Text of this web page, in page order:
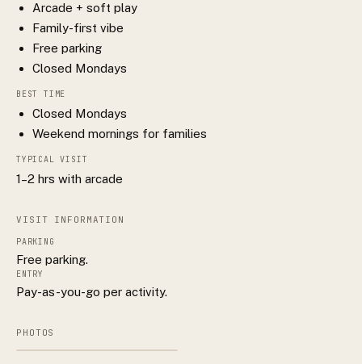
Arcade + soft play
Family-first vibe
Free parking
Closed Mondays
BEST TIME
Closed Mondays
Weekend mornings for families
TYPICAL VISIT
1–2 hrs with arcade
VISIT INFORMATION
PARKING
Free parking.
ENTRY
Pay-as-you-go per activity.
PHOTOS